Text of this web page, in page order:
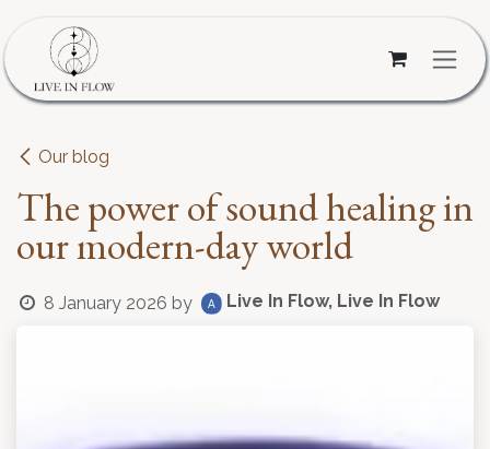
Our blog
The power of sound healing in
our modern-day world
8 January 2026 by Live In Flow, Live In Flow